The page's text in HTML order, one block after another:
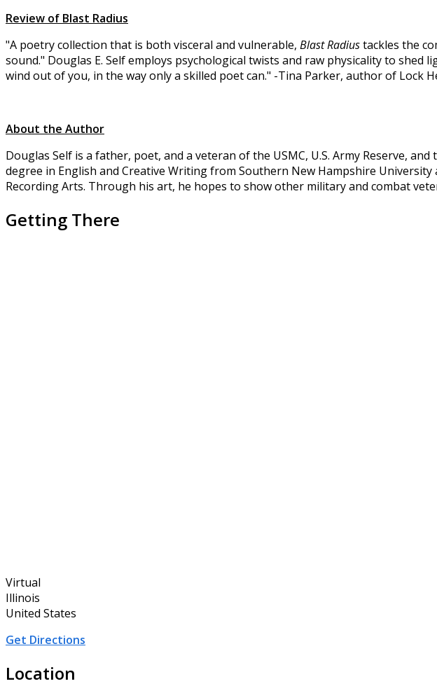
Review of Blast Radius
"A poetry collection that is both visceral and vulnerable, Blast Radiustackles the
sound." Douglas E. Self employs psychological twists and raw physicality to
wind out of you, in the way only a skilled poet can." -Tina Parker, author of Lock
About the Author
Douglas Self is a father, poet, and a veteran of the USMC, U.S. Army Reserve,
degree in English and Creative Writing from Southern New Hampshire
Recording Arts. Through his art, he hopes to show other military and combat
Getting There
Virtual
Illinois
United States
Get Directions
Location